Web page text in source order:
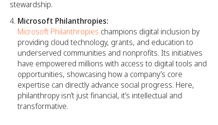
stewardship.
Microsoft Philanthropies:
Microsoft Philanthropies champions digital inclusion by
providing cloud technology, grants, and education to
underserved communities and nonprofits. Its initiatives
have empowered millions with access to digital tools and
opportunities, showcasing how a company’s core
expertise can directly advance social progress. Here,
philanthropy isn’t just financial, it’s intellectual and
transformative.